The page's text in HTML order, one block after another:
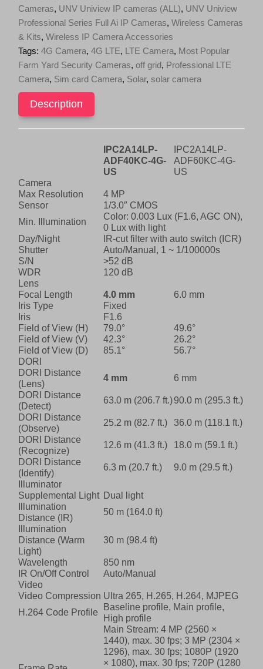
US
quantity
Cameras, UNV Uniview IP cameras (ALL), UNV Uniview
Professional Series Full Ai IP Cameras, Wireless Cameras
& Kits, Wireless IP Camera Accessories
Tags: 4G Camera, 4G LTE, LTE Camera, Most Popular
Farm Yard Security Cameras, off grid, Professional LTE
Camera, Sim card Camera, Solar, solar camera
Description
IPC2A14LP-
ADF40KC-4G-
US
IPC2A14LP-
ADF60KC-4G-
US
Camera
Max Resolution
4 MP
Sensor
1/3.0″ CMOS
Min. Illumination
Color: 0.003 Lux (F1.6, AGC ON),
0 Lux with light
Day/Night
IR-cut filter with auto switch (ICR)
Shutter
Auto/Manual, 1 ~ 1/100000s
S/N
>52 dB
WDR
120 dB
Lens
Focal Length
4.0 mm
6.0 mm
Iris Type
Fixed
Iris
F1.6
Field of View (H)
79.0°
49.6°
Field of View (V)
42.3°
26.2°
Field of View (D)
85.1°
56.7°
DORI
DORI Distance
(Lens)
4 mm
6 mm
DORI Distance
(Detect)
63.0 m (206.7 ft.)90.0 m (295.3 ft.)
DORI Distance
(Observe)
25.2 m (82.7 ft.)
36.0 m (118.1 ft.)
DORI Distance
(Recognize)
12.6 m (41.3 ft.)
18.0 m (59.1 ft.)
DORI Distance
(Identify)
6.3 m (20.7 ft.)
9.0 m (29.5 ft.)
Illuminator
Supplemental Light Dual light
Illumination
Distance (IR)
50 m (164.0 ft)
Illumination
Distance (Warm
Light)
30 m (98.4 ft)
Wavelength
850 nm
IR On/Off Control
Auto/Manual
Video
Video Compression Ultra 265, H.265, H.264, MJPEG
H.264 Code Profile
Baseline profile, Main profile,
High profile
Main Stream: 4 MP (2560 ×
1440), max. 30 fps; 3 MP (2304 ×
1296), max. 30 fps; 1080P (1920
× 1080), max. 30 fps; 720P (1280